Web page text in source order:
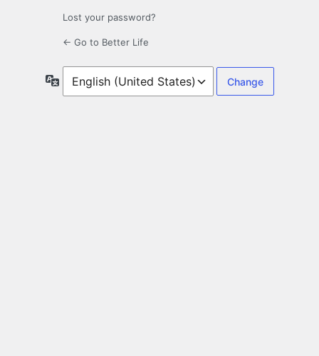
Lost your password?
← Go to Better Life
Language